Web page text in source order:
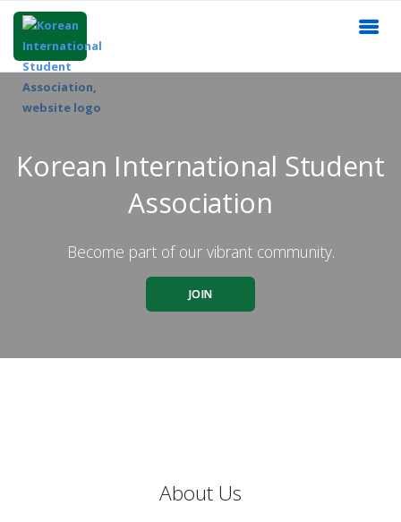
Korean International Student
Association
Become part of our vibrant community.
JOIN
About Us